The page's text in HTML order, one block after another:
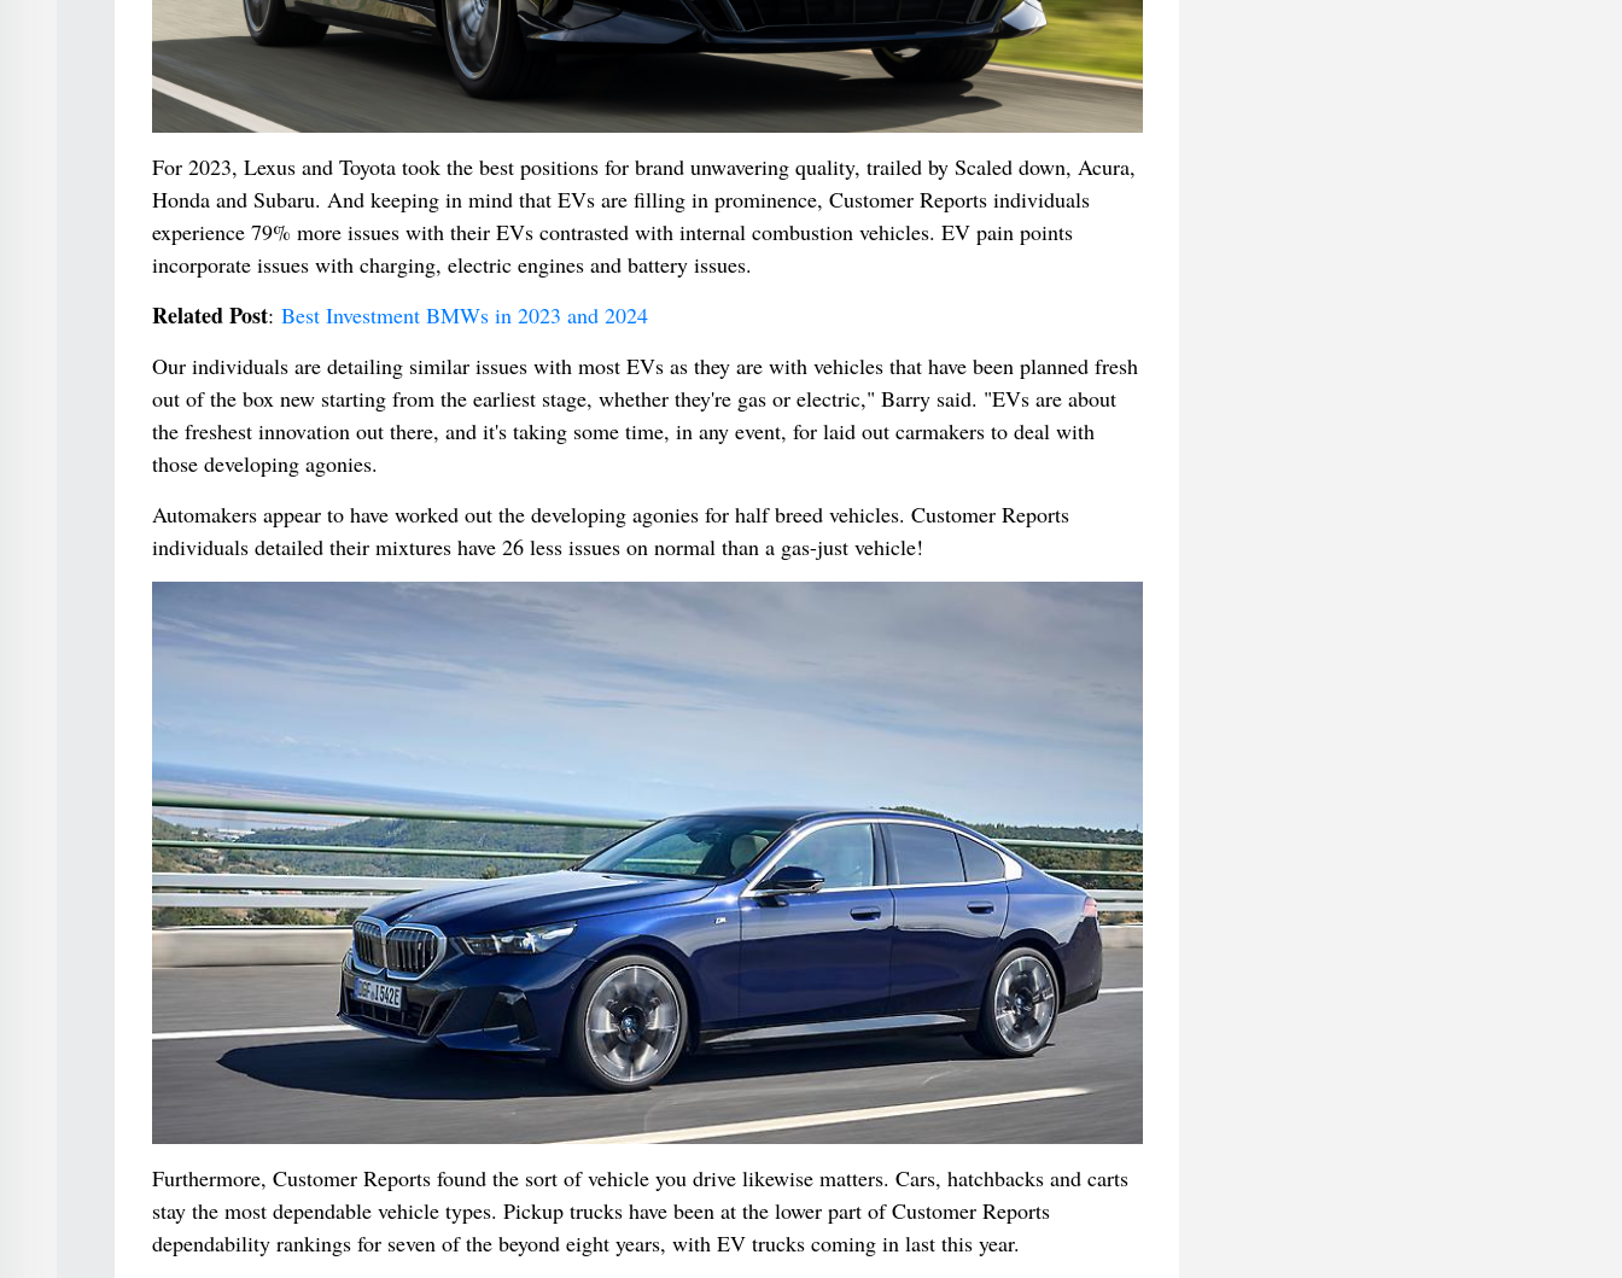
For 2023, Lexus and Toyota took the best positions for brand unwavering quality, trailed by Scaled down, Acura,
Honda and Subaru. And keeping in mind that EVs are filling in prominence, Customer Reports individuals
experience 79% more issues with their EVs contrasted with internal combustion vehicles. EV pain points
incorporate issues with charging, electric engines and battery issues.
Related Post: Best Investment BMWs in 2023 and 2024
Our individuals are detailing similar issues with most EVs as they are with vehicles that have been planned fresh
out of the box new starting from the earliest stage, whether they're gas or electric," Barry said. "EVs are about
the freshest innovation out there, and it's taking some time, in any event, for laid out carmakers to deal with
those developing agonies.
Automakers appear to have worked out the developing agonies for half breed vehicles. Customer Reports
individuals detailed their mixtures have 26 less issues on normal than a gas-just vehicle!
Furthermore, Customer Reports found the sort of vehicle you drive likewise matters. Cars, hatchbacks and carts
stay the most dependable vehicle types. Pickup trucks have been at the lower part of Customer Reports
dependability rankings for seven of the beyond eight years, with EV trucks coming in last this year.